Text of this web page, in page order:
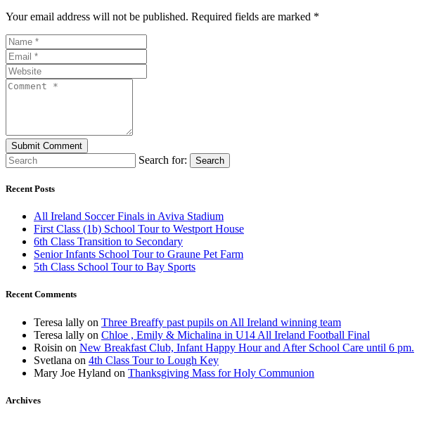
Your email address will not be published. Required fields are marked *
Search for: Search
Recent Posts
All Ireland Soccer Finals in Aviva Stadium
First Class (1b) School Tour to Westport House
6th Class Transition to Secondary
Senior Infants School Tour to Graune Pet Farm
5th Class School Tour to Bay Sports
Recent Comments
Teresa lally on Three Breaffy past pupils on All Ireland winning team
Teresa lally on Chloe , Emily & Michalina in U14 All Ireland Football Final
Roisin on New Breakfast Club, Infant Happy Hour and After School Care until 6 pm.
Svetlana on 4th Class Tour to Lough Key
Mary Joe Hyland on Thanksgiving Mass for Holy Communion
Archives